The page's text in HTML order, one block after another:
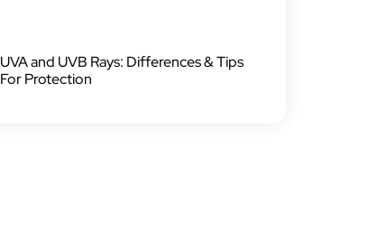
UVA and UVB Rays: Differences & Tips
For Protection